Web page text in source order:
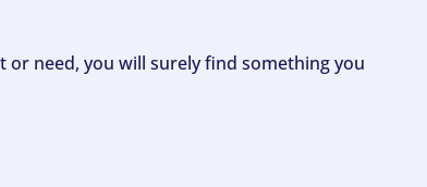
or need, you will surely find something you